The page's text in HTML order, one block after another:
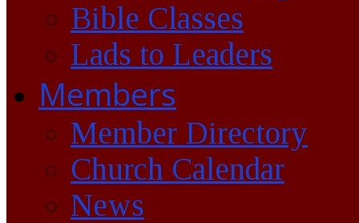
Bible Classes
Lads to Leaders
Members
Member Directory
Church Calendar
News